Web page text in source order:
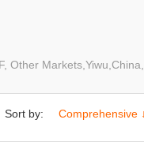
Sort by: Comprehensive ↓